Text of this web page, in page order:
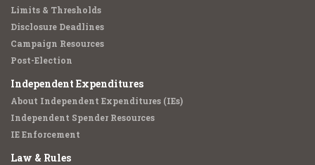
Limits & Thresholds
Disclosure Deadlines
Campaign Resources
Post-Election
Independent Expenditures
About Independent Expenditures (IEs)
Independent Spender Resources
IE Enforcement
Law & Rules